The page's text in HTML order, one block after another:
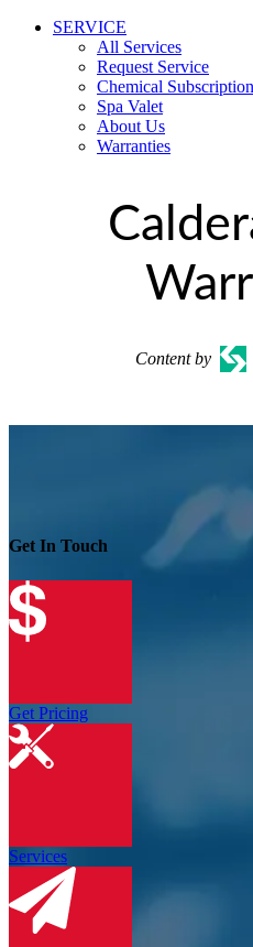
SERVICE
All Services
Request Service
Chemical
Spa Valet
About Us
Warranties
Content by
Get In Touch
Get Pricing
Services